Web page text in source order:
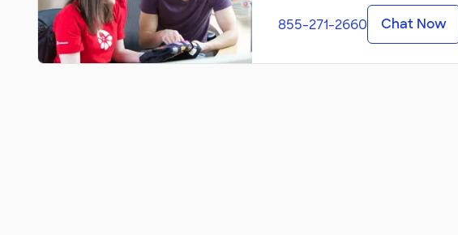
855-271-2660 Chat Now